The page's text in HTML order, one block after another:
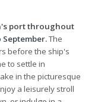
port throughout
The
before the ship's
to settle in
in the picturesque
a leisurely stroll